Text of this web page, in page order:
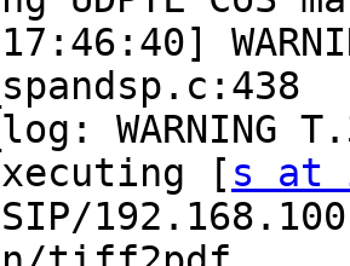
Executing [
s at